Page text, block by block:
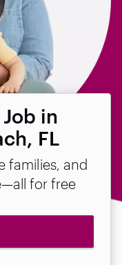
in
FL
families, and
for free